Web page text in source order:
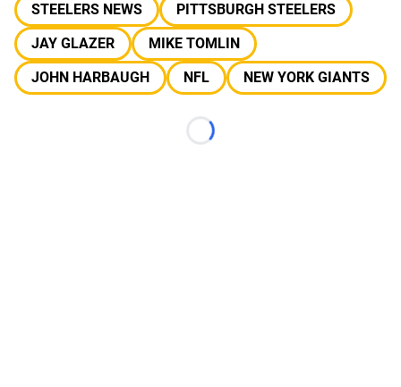
STEELERS NEWS
PITTSBURGH STEELERS
JAY GLAZER
MIKE TOMLIN
JOHN HARBAUGH
NFL NEW YORK GIANTS
Loading...